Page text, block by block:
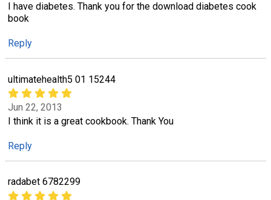
I have diabetes. Thank you for the download diabetes cook
book
Reply
ultimatehealth5 01 15244
Jun 22, 2013
I think it is a great cookbook. Thank You
Reply
radabet 6782299